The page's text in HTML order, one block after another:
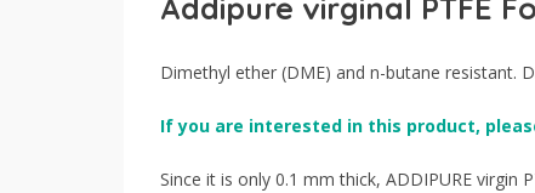
Addipure virginal PTFE
Dimethyl ether (DME) and n-butane resistant.
If you are interested in this product,
Since it is only 0.1 mm thick, ADDIPURE virgin